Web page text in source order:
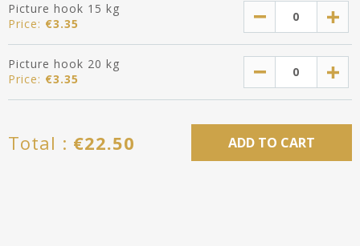
Picture hook 15 kg
Price: €3.35
Picture hook 20 kg
Price: €3.35
Total : €22.50 ADD TO CART